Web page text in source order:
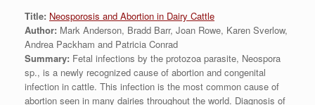
Title: Neosporosis and Abortion in Dairy Cattle
Author: Mark Anderson, Bradd Barr, Joan Rowe, Karen Sverlow,
Andrea Packham and Patricia Conrad
Summary: Fetal infections by the protozoa parasite, Neospora
sp., is a newly recognized cause of abortion and congenital
infection in cattle. This infection is the most common cause of
abortion seen in many dairies throughout the world. Diagnosis of